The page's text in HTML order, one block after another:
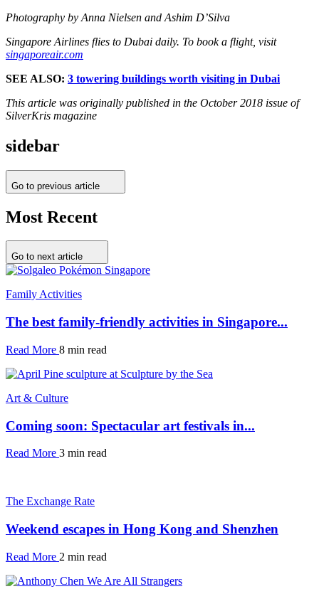
Photography by Anna Nielsen and Ashim D’Silva
Singapore Airlines flies to Dubai daily. To book a flight, visit
singaporeair.com
SEE ALSO: 3 towering buildings worth visiting in Dubai
This article was originally published in the October 2018 issue of
SilverKris magazine
sidebar
Go to previous article
Most Recent
Go to next article
Family Activities
The best family-friendly activities in Singapore...
Read More 8 min read
Art & Culture
Coming soon: Spectacular art festivals in...
Read More 3 min read
The Exchange Rate
Weekend escapes in Hong Kong and Shenzhen
Read More 2 min read